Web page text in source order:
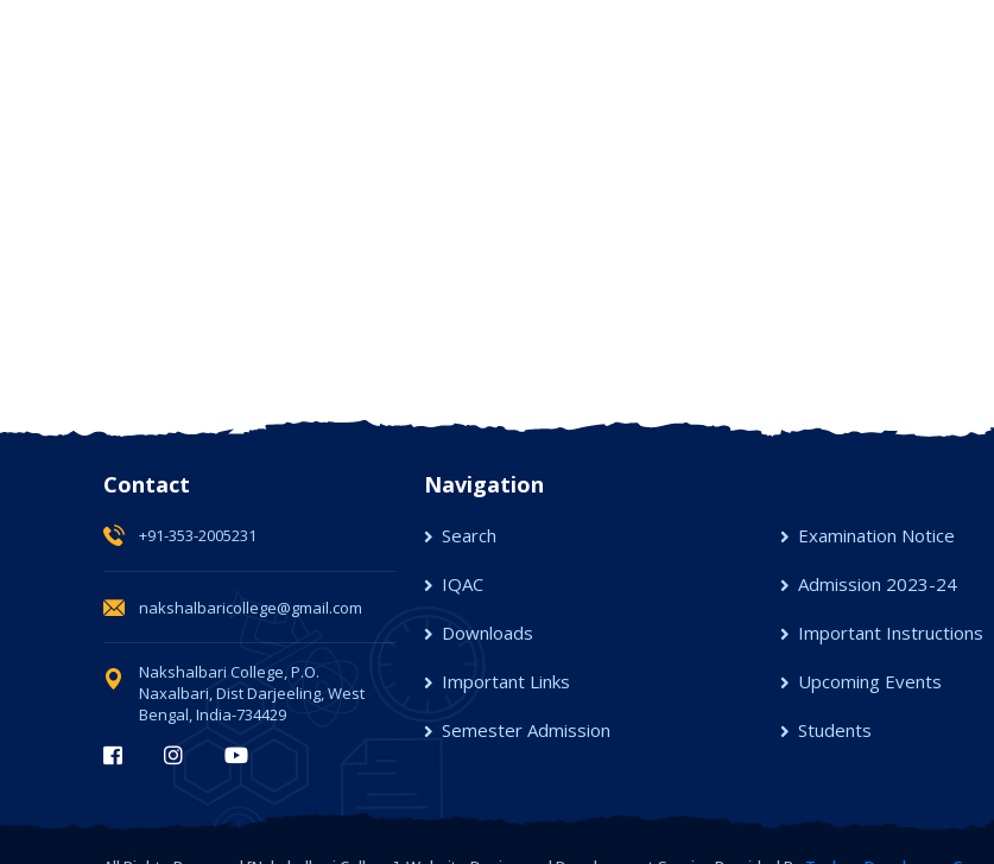
Contact
+91-353-2005231
nakshalbaricollege@gmail.com
Nakshalbari College, P.O.
Naxalbari, Dist Darjeeling, West
Bengal, India-734429
Navigation
Search
IQAC
Downloads
Important Links
Semester Admission
Examination Notice
Admission 2023-24
Important Instructions
Upcoming Events
Students